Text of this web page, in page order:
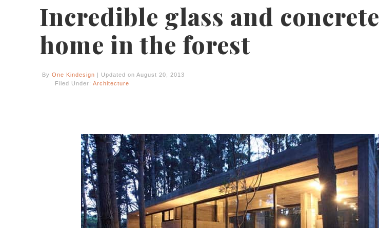
Incredible glass and concrete
home in the forest
By One Kindesign | Updated on August 20, 2013
Filed Under: Architecture